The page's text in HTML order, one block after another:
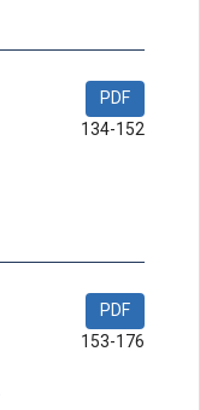
PDF
134-152
PDF
153-176